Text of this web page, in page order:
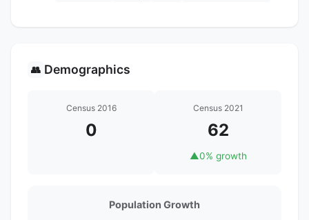
👥 Demographics
Census 2016
0
Census 2021
62
▲0% growth
Population Growth